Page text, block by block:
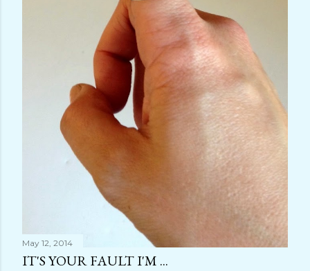
May 12, 2014
IT'S YOUR FAULT I'M ...